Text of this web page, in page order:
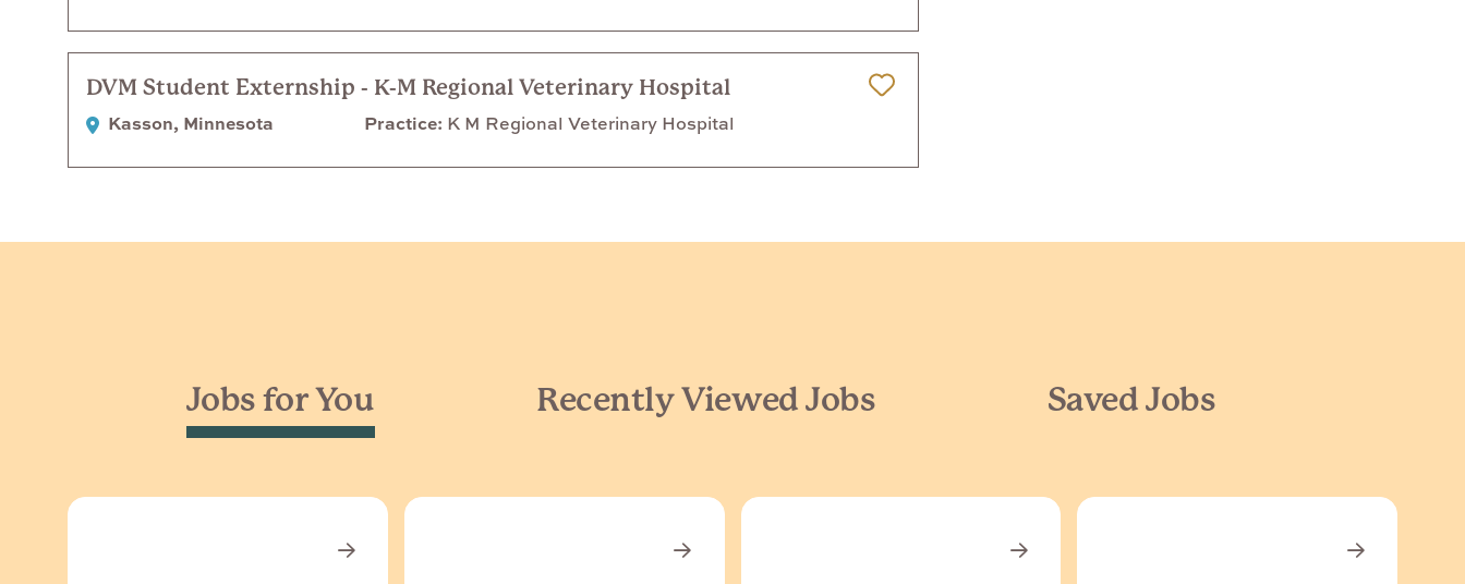
DVM Student Externship - K-M Regional Veterinary Hospital
Kasson, Minnesota
Practice K M Regional Veterinary Hospital
Jobs for You Recently Viewed Jobs Saved Jobs